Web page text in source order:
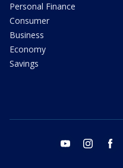
Personal Finance
Consumer
Business
Economy
Savings
youtube instagram